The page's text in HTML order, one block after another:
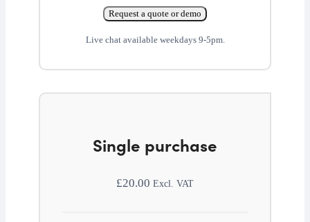
Request a quote or demo
Live chat available weekdays 9-5pm.
Single purchase
£20.00 Excl. VAT